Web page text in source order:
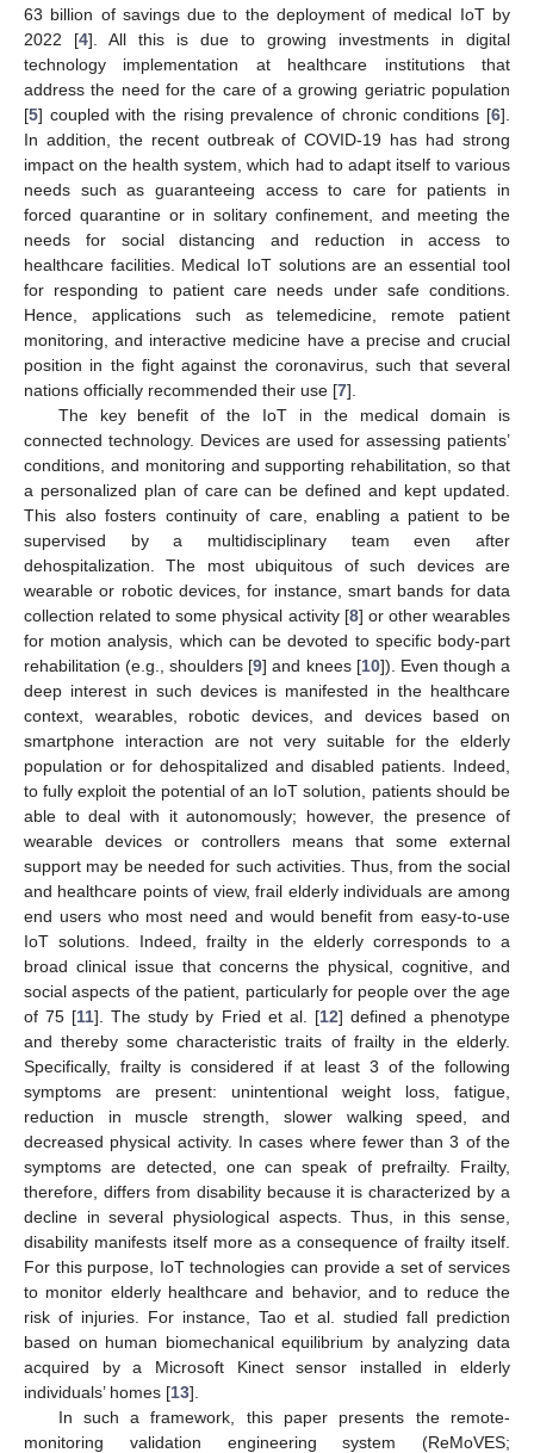
63 billion of savings due to the deployment of medical IoT by
2022 [4]. All this is due to growing investments in digital
technology implementation at healthcare institutions that
address the need for the care of a growing geriatric population
[5] coupled with the rising prevalence of chronic conditions [6].
In addition, the recent outbreak of COVID-19 has had strong
impact on the health system, which had to adapt itself to various
needs such as guaranteeing access to care for patients in
forced quarantine or in solitary confinement, and meeting the
needs for social distancing and reduction in access to
healthcare facilities. Medical IoT solutions are an essential tool
for responding to patient care needs under safe conditions.
Hence, applications such as telemedicine, remote patient
monitoring, and interactive medicine have a precise and crucial
position in the fight against the coronavirus, such that several
nations officially recommended their use [7].
The key benefit of the IoT in the medical domain is
connected technology. Devices are used for assessing patients’
conditions, and monitoring and supporting rehabilitation, so that
a personalized plan of care can be defined and kept updated.
This also fosters continuity of care, enabling a patient to be
supervised by a multidisciplinary team even after
dehospitalization. The most ubiquitous of such devices are
wearable or robotic devices, for instance, smart bands for data
collection related to some physical activity [8] or other wearables
for motion analysis, which can be devoted to specific body-part
rehabilitation (e.g., shoulders [9] and knees [10]). Even though a
deep interest in such devices is manifested in the healthcare
context, wearables, robotic devices, and devices based on
smartphone interaction are not very suitable for the elderly
population or for dehospitalized and disabled patients. Indeed,
to fully exploit the potential of an IoT solution, patients should be
able to deal with it autonomously; however, the presence of
wearable devices or controllers means that some external
support may be needed for such activities. Thus, from the social
and healthcare points of view, frail elderly individuals are among
end users who most need and would benefit from easy-to-use
IoT solutions. Indeed, frailty in the elderly corresponds to a
broad clinical issue that concerns the physical, cognitive, and
social aspects of the patient, particularly for people over the age
of 75 [11]. The study by Fried et al. [12] defined a phenotype
and thereby some characteristic traits of frailty in the elderly.
Specifically, frailty is considered if at least 3 of the following
symptoms are present: unintentional weight loss, fatigue,
reduction in muscle strength, slower walking speed, and
decreased physical activity. In cases where fewer than 3 of the
symptoms are detected, one can speak of prefrailty. Frailty,
therefore, differs from disability because it is characterized by a
decline in several physiological aspects. Thus, in this sense,
disability manifests itself more as a consequence of frailty itself.
For this purpose, IoT technologies can provide a set of services
to monitor elderly healthcare and behavior, and to reduce the
risk of injuries. For instance, Tao et al. studied fall prediction
based on human biomechanical equilibrium by analyzing data
acquired by a Microsoft Kinect sensor installed in elderly
individuals’ homes [13].
In such a framework, this paper presents the remote-
monitoring validation engineering system (ReMoVES;